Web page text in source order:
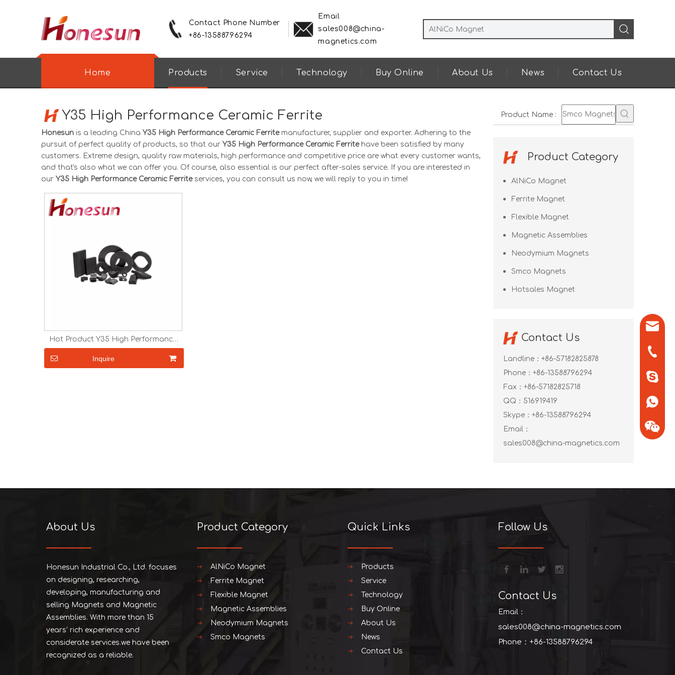
Contact Phone Number
+86-13588796294
Email
sales008@china-
magnetics.com
Home Products Service Technology Buy Online About Us News Contact Us
Y35 High Performance Ceramic Ferrite
Honesun is a leading China Y35 High Performance Ceramic Ferritemanufacturer, supplier and exporter. Adhering to the
pursuit of perfect quality of products, so that our Y35 High Performance Ceramic Ferritehave been satisfied by many
customers. Extreme design, quality raw materials, high performance and competitive price are what every customer wants,
and that's also what we can offer you. Of course, also essential is our perfect after-sales service. If you are interested in
our Y35 High Performance Ceramic Ferriteservices, you can consult us now, we will reply to you in time!
Hot Product Y35 High Performance
Ceramic Ferrite Ring Magnet
Inquire
Product Name :
Product Category
AlNiCo Magnet
Ferrite Magnet
Flexible Magnet
Magnetic Assemblies
Neodymium Magnets
Smco Magnets
Hotsales Magnet
Contact Us
Landline：+86-57182825878
Phone：+86-13588796294
Fax：+86-57182825718
QQ： 516919419
Skype： +86-13588796294
Email：
sales008@china-magnetics.com
About Us
Honesun Industrial Co., Ltd. focuses
on designing, researching,
developing, manufacturing and
selling Magnets and Magnetic
Assemblies. With more than 15
years' rich experience and
considerate services.we have been
recognized as a reliable.
Product Category
AlNiCo Magnet
Ferrite Magnet
Flexible Magnet
Magnetic Assemblies
Neodymium Magnets
Smco Magnets
Quick Links
Products
Service
Technology
Buy Online
About Us
News
Contact Us
Follow Us
Contact Us
Email：
sales008@china-magnetics.com
Phone：+86-13588796294
+86-
+86-
+86-